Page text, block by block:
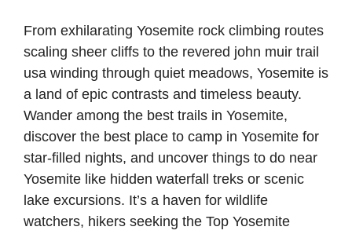
From exhilarating Yosemite rock climbing routes
scaling sheer cliffs to the revered john muir trail
usa winding through quiet meadows, Yosemite is
a land of epic contrasts and timeless beauty.
Wander among the best trails in Yosemite,
discover the best place to camp in Yosemite for
star-filled nights, and uncover things to do near
Yosemite like hidden waterfall treks or scenic
lake excursions. It’s a haven for wildlife
watchers, hikers seeking the Top Yosemite